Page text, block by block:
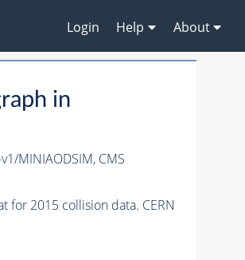
Login Help About
in
MINIAODSIM, CMS
for 2015 collision data. CERN